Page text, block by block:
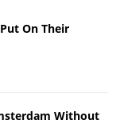
On Their
Without